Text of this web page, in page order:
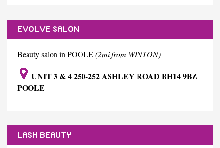
EVOLVE SALON
Beauty salon in POOLE(2mi from WINTON)
UNIT 3 & 4 250-252 ASHLEY ROAD BH14 9BZ
POOLE
LASH BEAUTY